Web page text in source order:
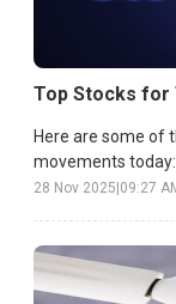
Top Stocks for
Here are some of
movements today:
28 Nov 2025 09:27